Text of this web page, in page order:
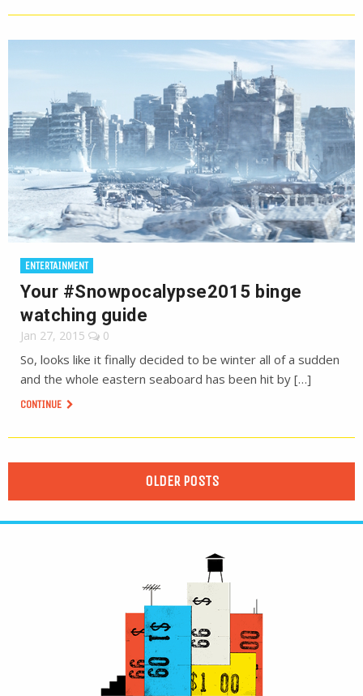
ENTERTAINMENT
Your #Snowpocalypse2015 binge
watching guide
Jan 27, 2015 0
So, looks like it finally decided to be winter all of a sudden
and the whole eastern seaboard has been hit by […]
CONTINUE
OLDER POSTS